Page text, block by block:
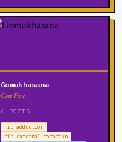
Gomukhasana
Cow Face
6 POSTS
hip adduction
hip external rotation